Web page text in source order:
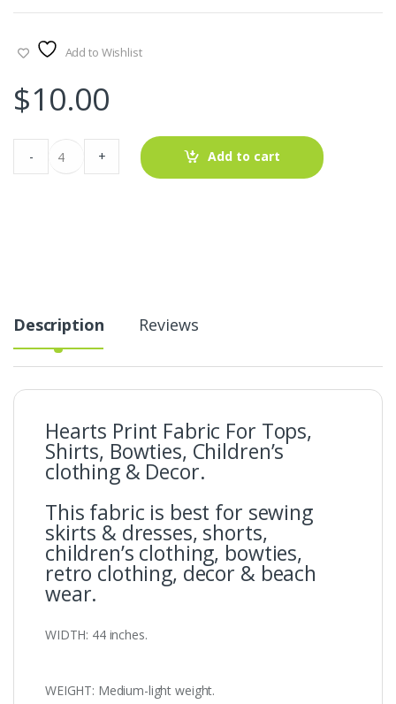
Add to Wishlist
$10.00
Print
Fabric
quantity
- + Add to cart
Description Reviews
Hearts Print Fabric For Tops,
Shirts, Bowties, Children’s
clothing & Decor.
This fabric is best for sewing
skirts & dresses, shorts,
children’s clothing, bowties,
retro clothing, decor & beach
wear.
WIDTH: 44 inches.
WEIGHT: Medium-light weight.